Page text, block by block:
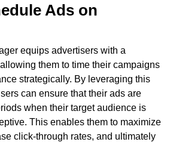
Ads on
equips advertisers with a
them to time their campaigns
strategically. By leveraging this
can ensure that their ads are
when their target audience is
This enables them to maximize
click-through rates, and ultimately